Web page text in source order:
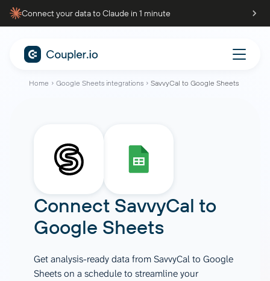
Connect your data to Claude in 1 minute
Home Google Sheets integrations SavvyCal to Google Sheets
Connect SavvyCal to
Google Sheets
Get analysis-ready data from SavvyCal to Google
Sheets on a schedule to streamline your